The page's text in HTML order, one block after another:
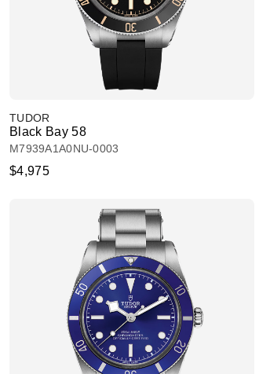
TUDOR
Black Bay 58
M7939A1A0NU-0003
$4,975